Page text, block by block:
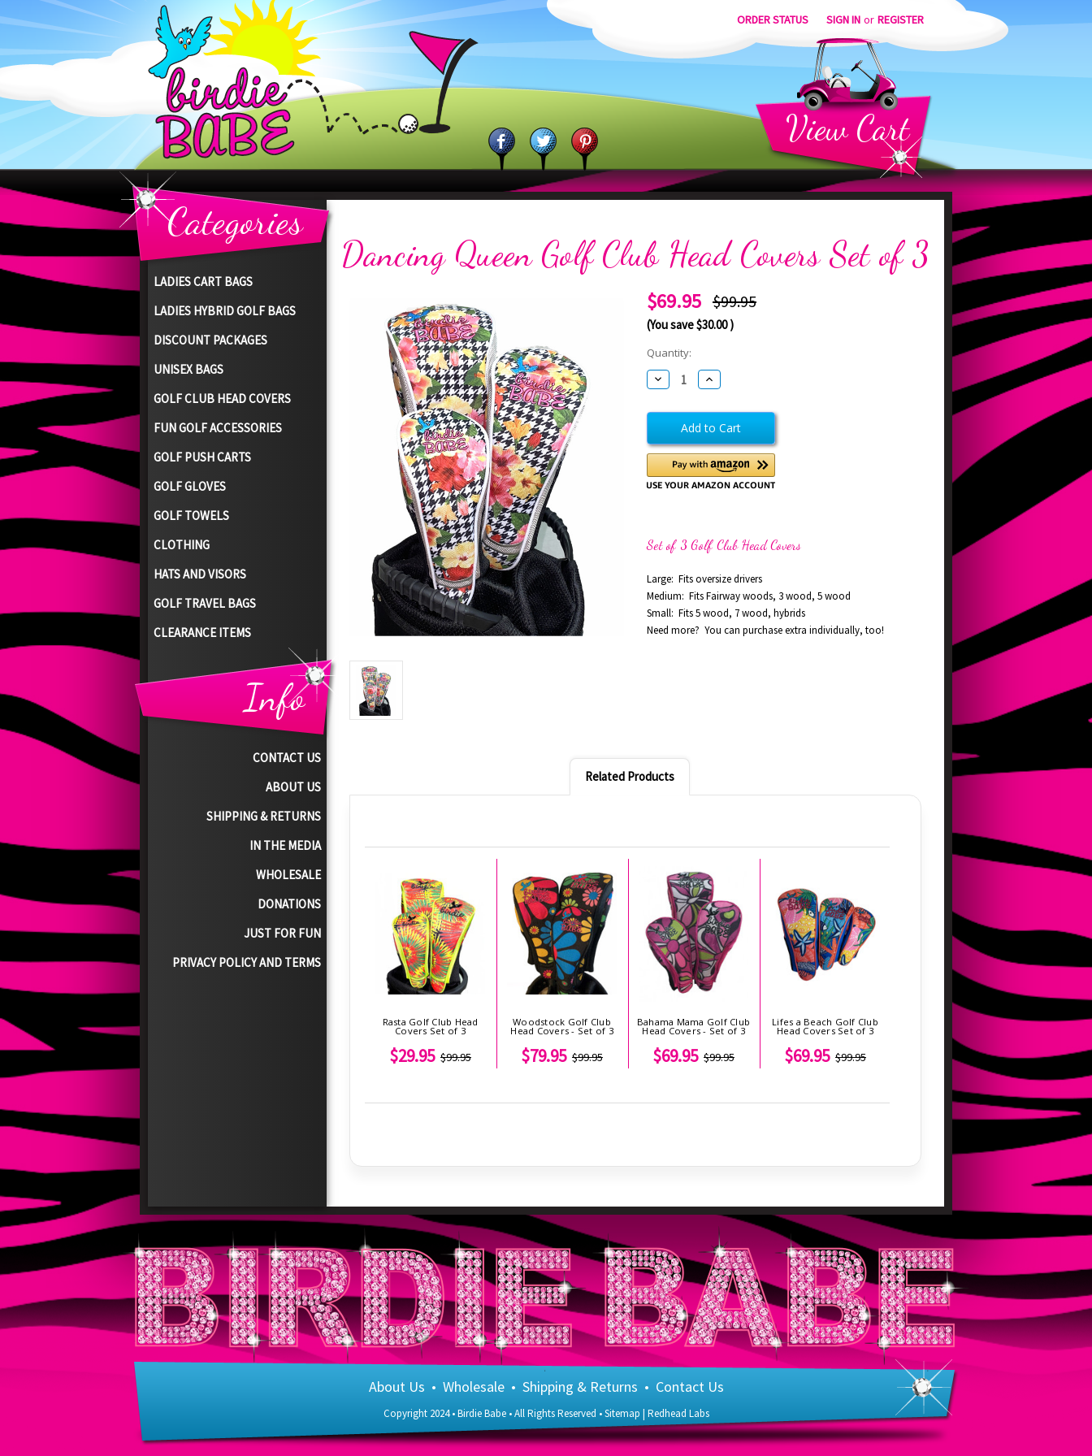
ORDER STATUS SIGN IN or REGISTER
ViewCart
Categories
LADIES CART BAGS
LADIES HYBRID GOLF BAGS
DISCOUNT PACKAGES
UNISEX BAGS
GOLF CLUB HEAD COVERS
FUN GOLF ACCESSORIES
GOLF PUSH CARTS
GOLF GLOVES
GOLF TOWELS
CLOTHING
HATS AND VISORS
GOLF TRAVEL BAGS
CLEARANCE ITEMS
Info
CONTACT US
ABOUT US
SHIPPING & RETURNS
IN THE MEDIA
WHOLESALE
DONATIONS
JUST FOR FUN
PRIVACY POLICY AND TERMS
Dancing Queen Golf Club Head Covers Set of 3
$99.95
$69.95
(You save$30.00 )
Current
Stock:
Quantity:
Decrease
Quantity
Dancing
Queen
Club
Head
Covers
Set
of
Increase
Quantity
Dancing
Queen
Golf
Club
Head
Covers
Set
of
Set of 3 Golf Club Head Covers
Large: Fits oversize drivers
Medium: Fits Fairway woods, 3 wood, 5 wood
Small: Fits 5 wood, 7 wood, hybrids
Need more? You can purchase extra individually, too!
Related Products
Rasta Golf Club Head
Covers Set of 3
$99.95
$29.95
Woodstock Golf Club
Head Covers - Set of 3
$99.95
$79.95
Bahama Mama Golf Club
Head Covers - Set of 3
$99.95
$69.95
Lifes a Beach Golf Club
Head Covers Set of 3
$99.95
$69.95
About Us • Wholesale• Shipping & Returns • Contact Us
Copyright 2024 • Birdie Babe • All Rights Reserved •Sitemap | Redhead Labs